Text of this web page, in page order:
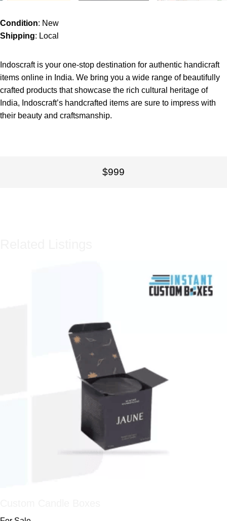
Condition: New
Shipping: Local
Indoscraft is your one-stop destination for authentic handicraft
items online in India. We bring you a wide range of beautifully
crafted products that showcase the rich cultural heritage of
India, Indoscraft’s handcrafted items are sure to impress with
their beauty and craftsmanship.
$999